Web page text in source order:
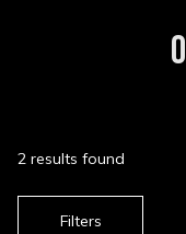
Filters
2 results found